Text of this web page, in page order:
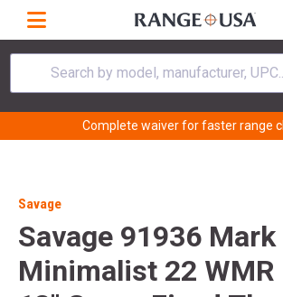
Search by model, manufacturer, UPC...
Complete waiver for faster range
Savage
Savage 91936 Mark
Minimalist 22 WMR